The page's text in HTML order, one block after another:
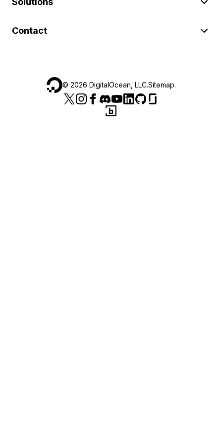
Contact
© 2026 DigitalOcean, LLC.Sitemap.